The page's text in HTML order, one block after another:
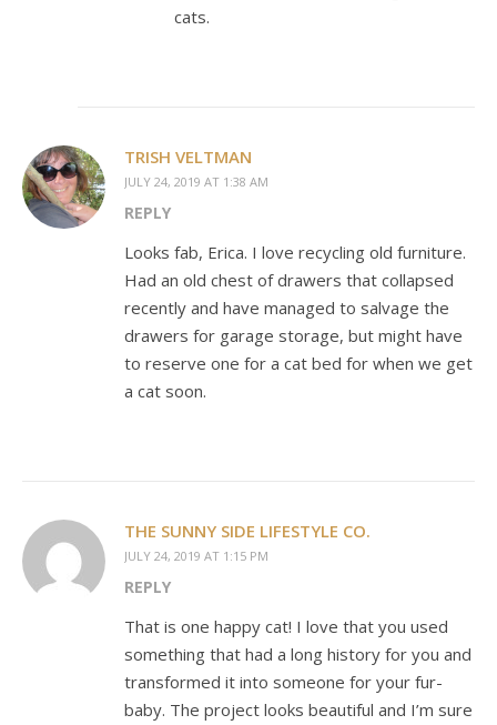
cats.
TRISH VELTMAN
JULY 24, 2019 AT 1:38 AM
REPLY
Looks fab, Erica. I love recycling old furniture.
Had an old chest of drawers that collapsed
recently and have managed to salvage the
drawers for garage storage, but might have
to reserve one for a cat bed for when we get
a cat soon.
THE SUNNY SIDE LIFESTYLE CO.
JULY 24, 2019 AT 1:15 PM
REPLY
That is one happy cat! I love that you used
something that had a long history for you and
transformed it into someone for your fur-
baby. The project looks beautiful and I’m sure